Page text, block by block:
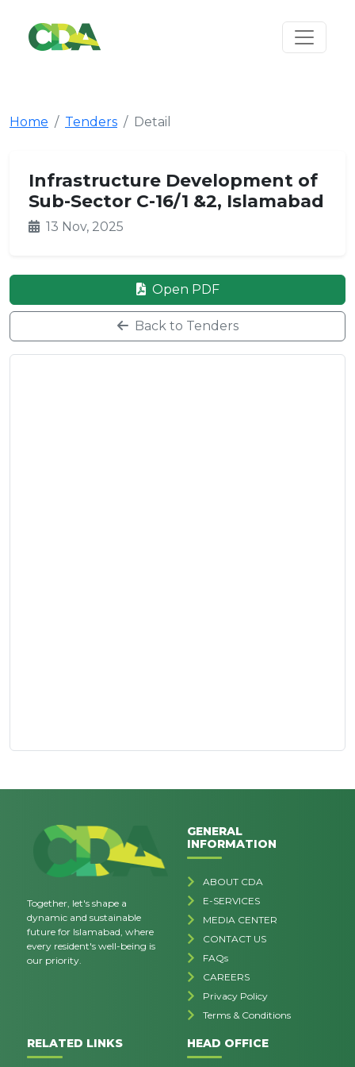
Home Tenders Detail
Infrastructure Development of
Sub-Sector C-16/1 &2, Islamabad
13 Nov, 2025
Open PDF
Back to Tenders
Together, let's shape a
dynamic and sustainable
future for Islamabad, where
every resident's well-being is
our priority.
GENERAL
INFORMATION
ABOUT CDA
E-SERVICES
MEDIA CENTER
CONTACT US
FAQs
CAREERS
Privacy Policy
Terms & Conditions
RELATED LINKS HEAD OFFICE